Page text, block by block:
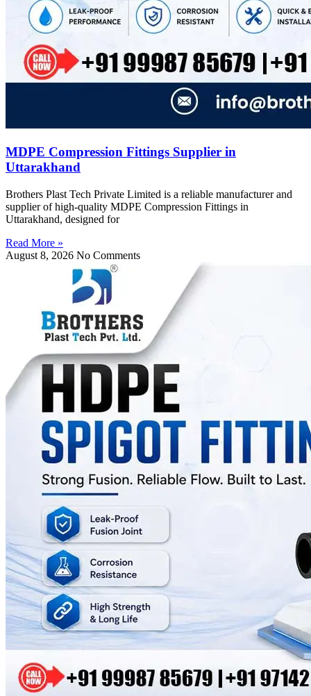
MDPE Compression Fittings Supplier in
Uttarakhand
Brothers Plast Tech Private Limited is a reliable manufacturer and
supplier of high-quality MDPE Compression Fittings in
Uttarakhand, designed for
Read More »
August 8, 2026 No Comments